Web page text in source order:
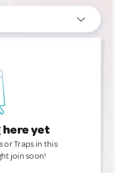
here yet
or Traps in this
join soon!